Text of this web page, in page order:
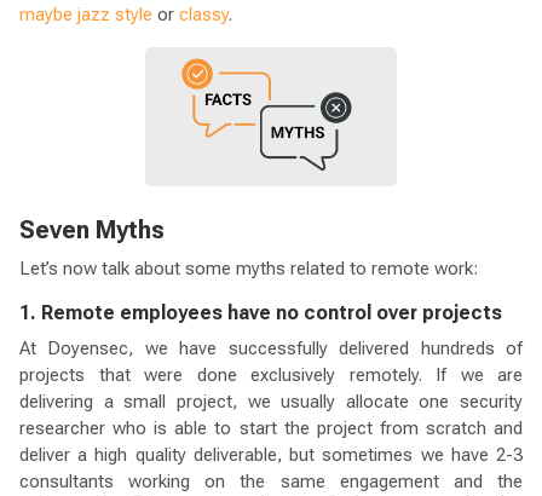
maybe jazz style or classy.
Seven Myths
Let’s now talk about some myths related to remote work:
1. Remote employees have no control over projects
At Doyensec, we have successfully delivered hundreds of
projects that were done exclusively remotely. If we are
delivering a small project, we usually allocate one security
researcher who is able to start the project from scratch and
deliver a high quality deliverable, but sometimes we have 2-3
consultants working on the same engagement and the